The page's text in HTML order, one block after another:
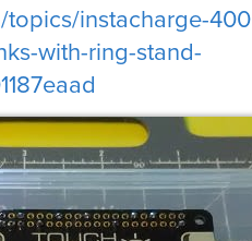
instacharge-
with-ring-stand-